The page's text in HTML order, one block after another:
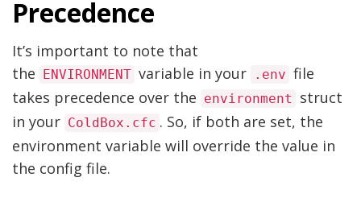
Precedence
It’s important to note that
the
ENVIRONMENT variable in your .env file
takes precedence over the environment
struct
in your ColdBox.cfc . So, if both are set, the
environment variable will override the value in
the config file.